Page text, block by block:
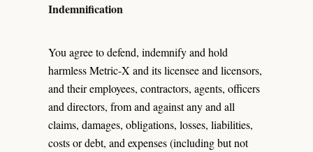
Indemnification
You agree to defend, indemnify and hold
harmless Metric-X and its licensee and licensors,
and their employees, contractors, agents, officers
and directors, from and against any and all
claims, damages, obligations, losses, liabilities,
costs or debt, and expenses (including but not